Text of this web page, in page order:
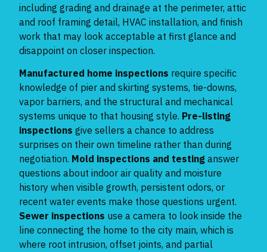
including grading and drainage at the perimeter, attic
and roof framing detail, HVAC installation, and finish
work that may look acceptable at first glance and
disappoint on closer inspection.
Manufactured home inspections require specific
knowledge of pier and skirting systems, tie-downs,
vapor barriers, and the structural and mechanical
systems unique to that housing style. Pre-listing
inspections give sellers a chance to address
surprises on their own timeline rather than during
negotiation. Mold inspections and testing answer
questions about indoor air quality and moisture
history when visible growth, persistent odors, or
recent water events make those questions urgent.
Sewer inspections use a camera to look inside the
line connecting the home to the city main, which is
where root intrusion, offset joints, and partial